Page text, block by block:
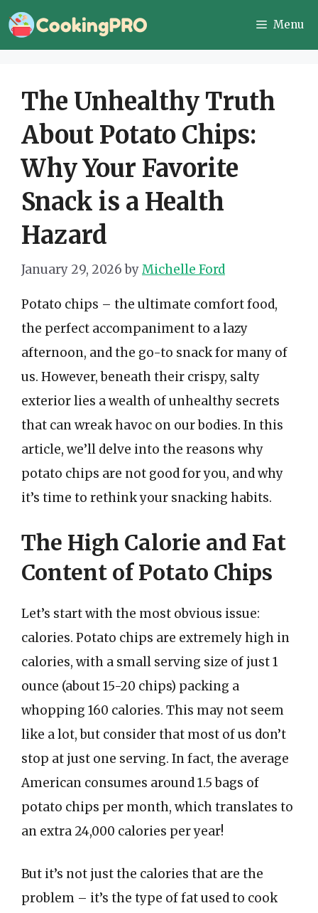
Skip
to
Menu
The Unhealthy Truth
About Potato Chips:
Why Your Favorite
Snack is a Health
Hazard
January 29, 2026 byMichelle Ford
Potato chips – the ultimate comfort food,
the perfect accompaniment to a lazy
afternoon, and the go-to snack for many of
us. However, beneath their crispy, salty
exterior lies a wealth of unhealthy secrets
that can wreak havoc on our bodies. In this
article, we’ll delve into the reasons why
potato chips are not good for you, and why
it’s time to rethink your snacking habits.
The High Calorie and Fat
Content of Potato Chips
Let’s start with the most obvious issue:
calories. Potato chips are extremely high in
calories, with a small serving size of just 1
ounce (about 15-20 chips) packing a
whopping 160 calories. This may not seem
like a lot, but consider that most of us don’t
stop at just one serving. In fact, the average
American consumes around 1.5 bags of
potato chips per month, which translates to
an extra 24,000 calories per year!
But it’s not just the calories that are the
problem – it’s the type of fat used to cook